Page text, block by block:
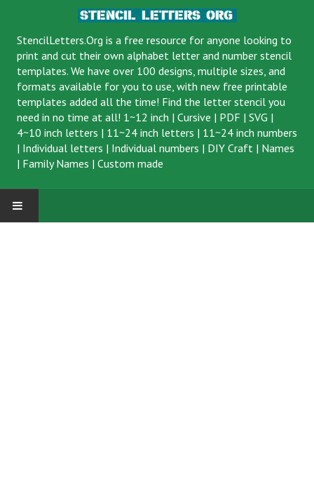
StencilLetters.Org is a free resource for anyone looking to
print and cut their own alphabet letter and number stencil
templates. We have over 100 designs, multiple sizes, and
formats available for you to use, with new free printable
templates added all the time! Find the letter stencil you
need in no time at all! 1~12 inch | Cursive | PDF | SVG |
4~10 inch letters | 11~24 inch letters | 11~24 inch numbers
| Individual letters | Individual numbers | DIY Craft | Names
| Family Names | Custom made